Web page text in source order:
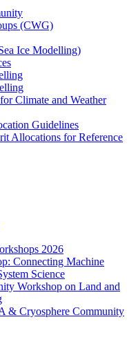
(CWG)
Ice Modelling)
Climate and Weather
Guidelines
Allocations for Reference
2026
Connecting Machine
Science
Workshop on Land and
& Cryosphere Community